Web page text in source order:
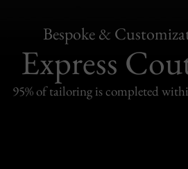
Bespoke &
Express
95% of tailoring is completed